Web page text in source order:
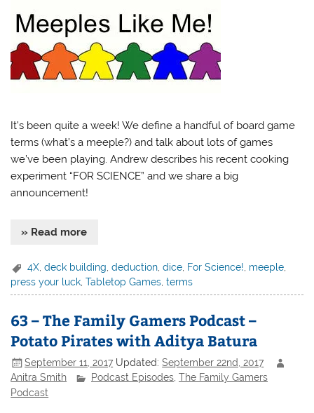
It’s been quite a week! We define a handful of board game
terms (what’s a meeple?) and talk about lots of games
we’ve been playing. Andrew describes his recent cooking
experiment “FOR SCIENCE” and we share a big
announcement!
» Read more
4X ,deck building ,deduction ,dice For Science! meeple
press your luck ,Tabletop Games ,terms
63 – The Family Gamers Podcast –
Potato Pirates with Aditya Batura
September 11, 2017 Updated:September 22nd, 2017
Anitra Smith
Podcast Episodes ,The Family Gamers
Podcast